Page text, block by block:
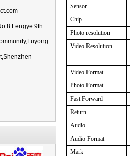
Fengye 9th
Sensor
Chip
Photo resolution
Video Resolution
Video Format
Photo Format
Fast Forward
Return
Audio
Audio Format
Mark